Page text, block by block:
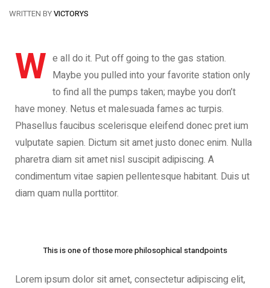
WRITTEN BYVICTORYS
W e all do it. Put off going to the gas station.
Maybe you pulled into your favorite station only
to find all the pumps taken; maybe you don’t
have money. Netus et malesuada fames ac turpis.
Phasellus faucibus scelerisque eleifend donec pret ium
vulputate sapien. Dictum sit amet justo donec enim. Nulla
pharetra diam sit amet nisl suscipit adipiscing. A
condimentum vitae sapien pellentesque habitant. Duis ut
diam quam nulla porttitor.
This is one of those more philosophical standpoints
Lorem ipsum dolor sit amet, consectetur adipiscing elit,